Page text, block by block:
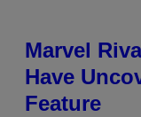
Marvel
Have
Feature